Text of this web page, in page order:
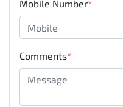
Mobile Number*
Comments*